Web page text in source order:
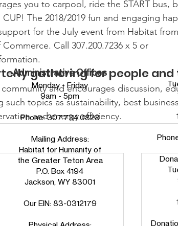
you to carpool, ride the START bus,
The 2018/2019 fun and engaging
for the July event from Habitat
Call 307.200.7236 x 5 or
gathering for people
and encourages discussion,
such topics as sustainability, best
and energy efficiency.
Administrative Offices
Monday - Friday
9am - 5pm
Phone:307.734.0828
Mailing Address:
Habitat for Humanity of
the Greater Teton Area
P.O. Box 4194
Jackson, WY 83001
Our EIN: 83-0312179